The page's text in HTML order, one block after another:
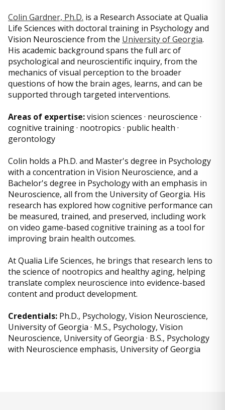
Colin Gardner, Ph.D. is a Research Associate at Qualia
Life Sciences with doctoral training in Psychology and
Vision Neuroscience from the University of Georgia.
His academic background spans the full arc of
psychological and neuroscientific inquiry, from the
mechanics of visual perception to the broader
questions of how the brain ages, learns, and can be
supported through targeted interventions.
Areas of expertise:vision sciences · neuroscience ·
cognitive training · nootropics · public health ·
gerontology
Colin holds a Ph.D. and Master's degree in Psychology
with a concentration in Vision Neuroscience, and a
Bachelor's degree in Psychology with an emphasis in
Neuroscience, all from the University of Georgia. His
research has explored how cognitive performance can
be measured, trained, and preserved, including work
on video game-based cognitive training as a tool for
improving brain health outcomes.
At Qualia Life Sciences, he brings that research lens to
the science of nootropics and healthy aging, helping
translate complex neuroscience into evidence-based
content and product development.
Credentials: Ph.D., Psychology, Vision Neuroscience,
University of Georgia · M.S., Psychology, Vision
Neuroscience, University of Georgia · B.S., Psychology
with Neuroscience emphasis, University of Georgia